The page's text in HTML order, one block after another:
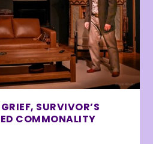
SURVIVOR’S
COMMONALITY